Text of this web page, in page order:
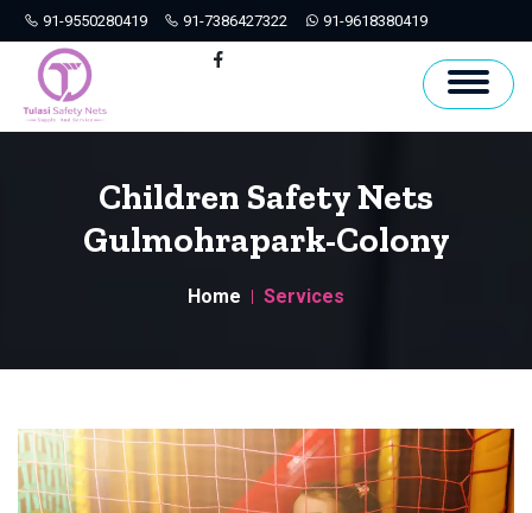
91-9550280419 91-7386427322 91-9618380419
Hyderabad
Children Safety Nets
Gulmohrapark-Colony
Home Services